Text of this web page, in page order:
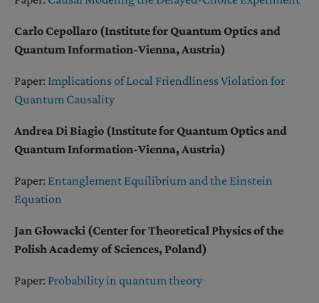
Carlo Cepollaro (Institute for Quantum Optics and
Quantum Information-Vienna, Austria)
Paper: Implications of Local Friendliness Violation for
Quantum Causality
Andrea Di Biagio (Institute for Quantum Optics and
Quantum Information-Vienna, Austria)
Paper: Entanglement Equilibrium and the Einstein
Equation
Jan Głowacki (Center for Theoretical Physics of the
Polish Academy of Sciences, Poland)
Paper: Probability in quantum theory